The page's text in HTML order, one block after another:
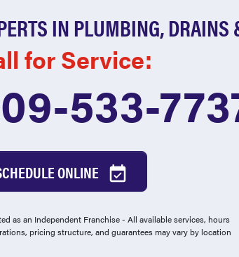
IN PLUMBING, DRAINS
for Service:
533-
ONLINE
as an Independent Franchise - All available services, hours
pricing structure, and guarantees may vary by location